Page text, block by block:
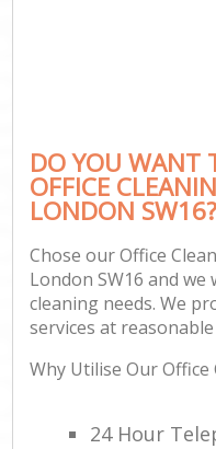
DO YOU WANT
OFFICE
LONDON SW16?
Chose our Office
London SW16 and
cleaning needs. We
services at
Why Utilise Our Office
24 Hour